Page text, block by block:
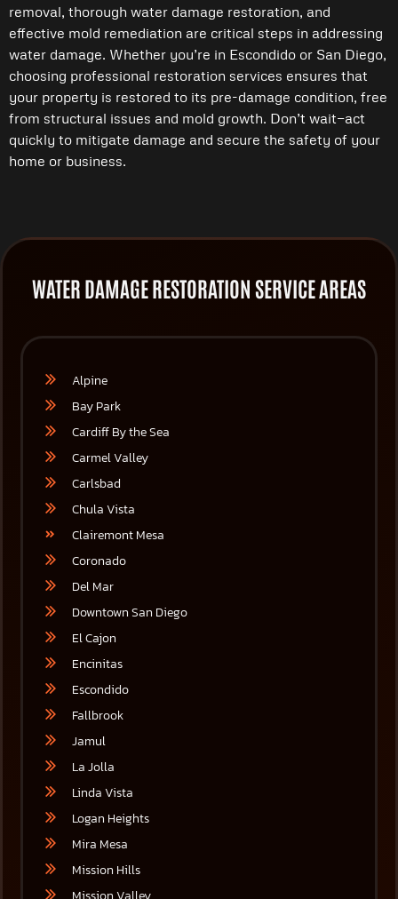
removal, thorough water damage restoration, and
effective mold remediation are critical steps in addressing
water damage. Whether you’re in Escondido or San Diego,
choosing professional restoration services ensures that
your property is restored to its pre-damage condition, free
from structural issues and mold growth. Don’t wait—act
quickly to mitigate damage and secure the safety of your
home or business.
WATER DAMAGE RESTORATION SERVICE AREAS
Alpine
Bay Park
Cardiff By the Sea
Carmel Valley
Carlsbad
Chula Vista
Clairemont Mesa
Coronado
Del Mar
Downtown San Diego
El Cajon
Encinitas
Escondido
Fallbrook
Jamul
La Jolla
Linda Vista
Logan Heights
Mira Mesa
Mission Hills